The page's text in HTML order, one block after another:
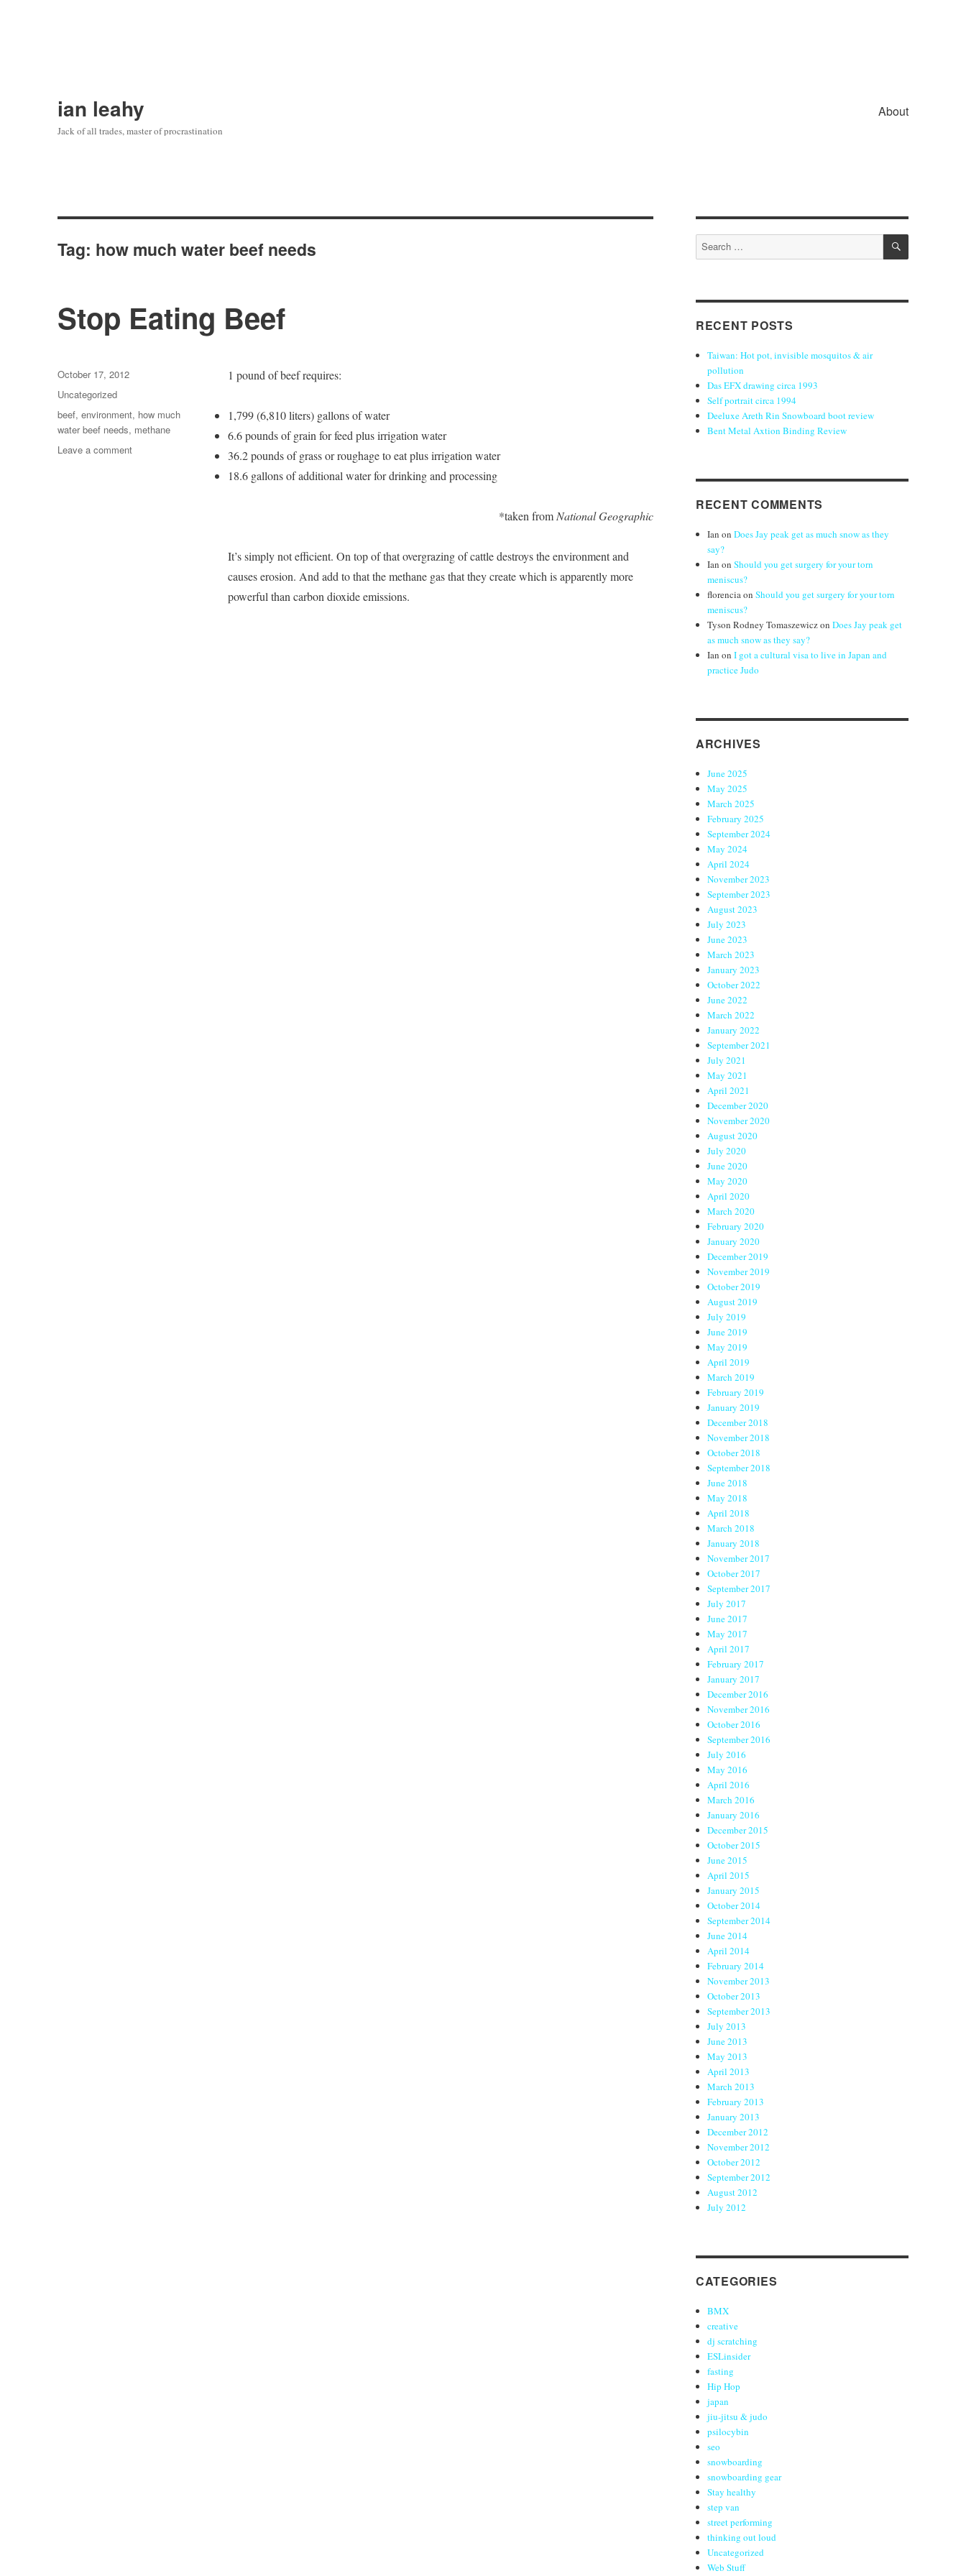
ian leahy
Jack of all trades, master of procrastination
About
Tag: how much water beef needs
Stop Eating Beef
1 pound of beef requires:
1,799 (6,810 liters) gallons of water
6.6 pounds of grain for feed plus irrigation water
36.2 pounds of grass or roughage to eat plus irrigation water
18.6 gallons of additional water for drinking and processing
*taken from National Geographic
It’s simply not efficient. On top of that overgrazing of cattle destroys the environment and
causes erosion. And add to that the methane gas that they create which is apparently more
powerful than carbon dioxide emissions.
Posted
on
October 17, 2012
Categories
Uncategorized
Tags
beef,environment, how much
water beef needs, methane
Leave a commenton
Search
for:
SEARCH
RECENT POSTS
Taiwan: Hot pot, invisible mosquitos & air
pollution
Das EFX drawing circa 1993
Self portrait circa 1994
Deeluxe Areth Rin Snowboard boot review
Bent Metal Axtion Binding Review
RECENT COMMENTS
Ian onDoes Jay peak get as much snow as they
say?
Ian onShould you get surgery for your torn
meniscus?
florenciaonShould you get surgery for your torn
meniscus?
Tyson Rodney TomaszewiczonDoes Jay peak get
as much snow as they say?
Ian onI got a cultural visa to live in Japan and
practice Judo
ARCHIVES
June 2025
May 2025
March 2025
February 2025
September 2024
May 2024
April 2024
November 2023
September 2023
August 2023
July 2023
June 2023
March 2023
January 2023
October 2022
June 2022
March 2022
January 2022
September 2021
July 2021
May 2021
April 2021
December 2020
November 2020
August 2020
July 2020
June 2020
May 2020
April 2020
March 2020
February 2020
January 2020
December 2019
November 2019
October 2019
August 2019
July 2019
June 2019
May 2019
April 2019
March 2019
February 2019
January 2019
December 2018
November 2018
October 2018
September 2018
June 2018
May 2018
April 2018
March 2018
January 2018
November 2017
October 2017
September 2017
July 2017
June 2017
May 2017
April 2017
February 2017
January 2017
December 2016
November 2016
October 2016
September 2016
July 2016
May 2016
April 2016
March 2016
January 2016
December 2015
October 2015
June 2015
April 2015
January 2015
October 2014
September 2014
June 2014
April 2014
February 2014
November 2013
October 2013
September 2013
July 2013
June 2013
May 2013
April 2013
March 2013
February 2013
January 2013
December 2012
November 2012
October 2012
September 2012
August 2012
July 2012
CATEGORIES
BMX
creative
dj scratching
ESLinsider
fasting
Hip Hop
japan
jiu-jitsu & judo
psilocybin
seo
snowboarding
snowboarding gear
Stay healthy
step van
street performing
thinking out loud
Uncategorized
Web Stuff